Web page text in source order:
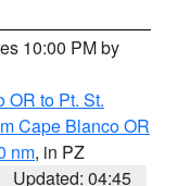
10:00 PM by
OR to Pt. St.
Cape Blanco OR
nm, in PZ
Updated: 04:45